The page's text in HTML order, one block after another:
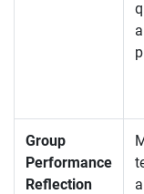
Group
Performance
Reflection